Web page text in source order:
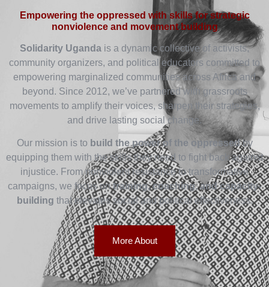
Empowering the oppressed with skills for strategic
nonviolence and movement building
Solidarity Uganda is a dynamic collective of activists,
community organizers, and political educators committed to
empowering marginalized communities across Africa and
beyond. Since 2012, we’ve partnered with grassroots
movements to amplify their voices, sharpen their strategies,
and drive lasting social change.
Our mission is to build the power of the oppressedby
equipping them with the skills they need to fight back against
injustice. From nonviolent resistance to transformative
campaigns, we focus ontraining, coaching, and capacity-
building that elevates social and political effectiveness.
More About